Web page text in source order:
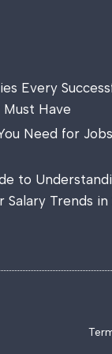
Every
Have
Need for
to
Salary Trends